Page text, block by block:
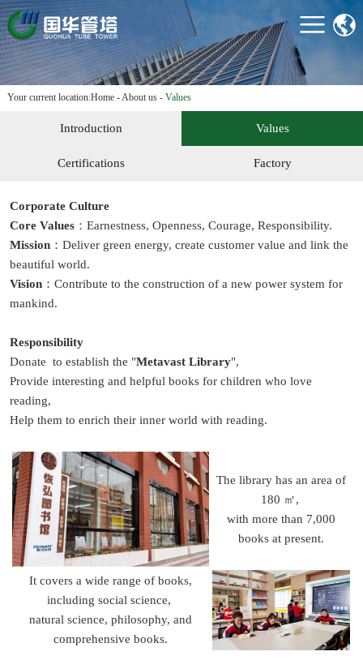
HOME
ABOUT US
PRODUCTS
PROJECTS
TECHNOLOGY &
CONTACT US
Your current location:Home -About us- Values
Introduction Values
Certifications Factory
Corporate Culture
Core Values ：Earnestness, Openness, Courage, Responsibility.
Mission ：Deliver green energy, create customer value and link the
beautiful world.
Vision ：Contribute to the construction of a new power system for
mankind.
Responsibility
Donate to establish the "Metavast Library",
Provide interesting and helpful books for children who love
reading,
Help them to enrich their inner world with reading.
The library has an area of
180 ㎡,
with more than 7,000
books at present.
It covers a wide range of books,
including social science,
natural science, philosophy, and
comprehensive books.